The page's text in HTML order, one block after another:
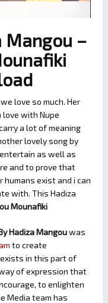
Mangou –
love so much. Her
love with Nupe
a lot of meaning
lovely song by
as well as
and to prove that
exist and i can
with. This Hadiza
Mounafiki
Hadiza Mangouwas
to create
in this part of
of expression that
to enlighten
Media team has